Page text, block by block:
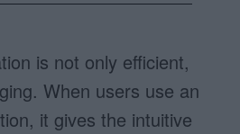
is not only efficient,
When users use an
it gives the intuitive